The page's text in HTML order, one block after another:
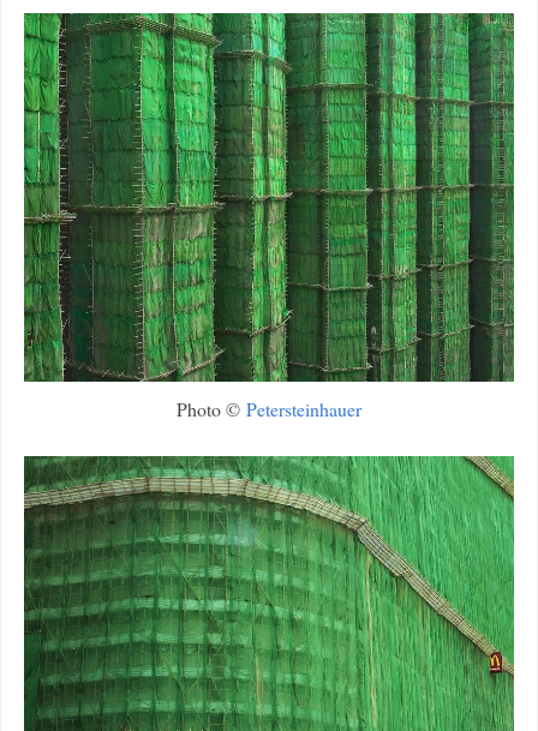
Photo © Petersteinhauer